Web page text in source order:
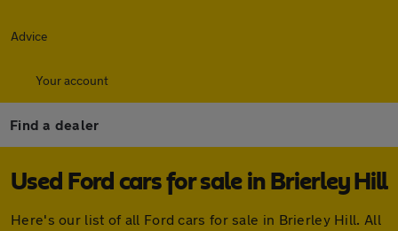
Advice
Your account
Find a dealer
Used Ford cars for sale in Brierley Hill
Here's our list of all Ford cars for sale in Brierley Hill. All